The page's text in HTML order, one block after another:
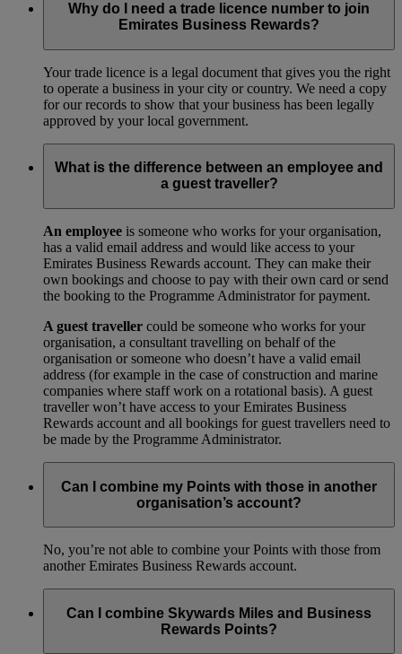
Why do I need a trade licence number to join
Emirates Business Rewards?
Your trade licence is a legal document that gives you the right
to operate a business in your city or country. We need a copy
for our records to show that your business has been legally
approved by your local government.
What is the difference between an employee and
a guest traveller?
An employee is someone who works for your organisation,
has a valid email address and would like access to your
Emirates Business Rewards account. They can make their
own bookings and choose to pay with their own card or send
the booking to the Programme Administrator for payment.
A guest traveller could be someone who works for your
organisation, a consultant travelling on behalf of the
organisation or someone who doesn’t have a valid email
address (for example in the case of construction and marine
companies where staff work on a rotational basis). A guest
traveller won’t have access to your Emirates Business
Rewards account and all bookings for guest travellers need to
be made by the Programme Administrator.
Can I combine my Points with those in another
organisation’s account?
No, you’re not able to combine your Points with those from
another Emirates Business Rewards account.
Can I combine Skywards Miles and Business
Rewards Points?